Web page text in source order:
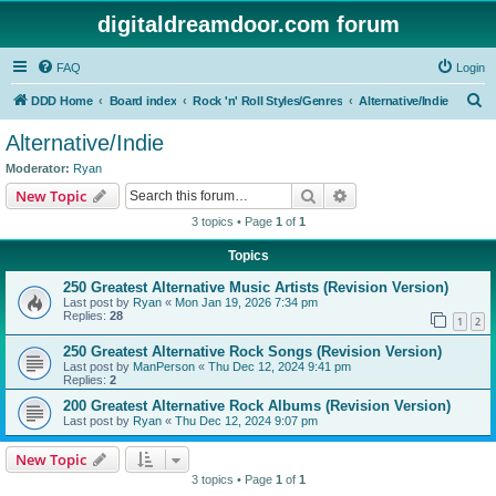
digitaldreamdoor.com forum
FAQ Login
DDD Home Board index Rock 'n' Roll Styles/Genres Alternative/Indie
Alternative/Indie
Moderator: Ryan
New Topic Search
3 topics • Page 1 of 1
Topics
250 Greatest Alternative Music Artists (Revision Version)
Last post by Ryan « Mon Jan 19, 2026 7:34 pm
Replies: 28 1 2
250 Greatest Alternative Rock Songs (Revision Version)
Last post by ManPerson « Thu Dec 12, 2024 9:41 pm
Replies: 2
200 Greatest Alternative Rock Albums (Revision Version)
Last post by Ryan « Thu Dec 12, 2024 9:07 pm
New Topic
3 topics • Page 1 of 1